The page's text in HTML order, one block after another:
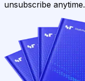
unsubscribe anytime.